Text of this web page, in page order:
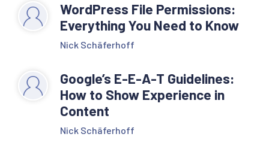
WordPress File Permissions:
Everything You Need to Know
Nick Schäferhoff
Google’s E-E-A-T Guidelines:
How to Show Experience in
Content
Nick Schäferhoff